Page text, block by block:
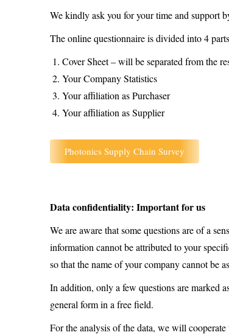
We kindly ask you for your time and support
The online questionnaire is divided into 4
Cover Sheet – will be separated from the
Your Company Statistics
Your affiliation as Purchaser
Your affiliation as Supplier
Photonics Supply Chain Survey
Data confidentiality: Important for us
We are aware that some questions are of a
information cannot be attributed to your
so that the name of your company cannot be
In addition, only a few questions are marked
general form in a free field.
For the analysis of the data, we will